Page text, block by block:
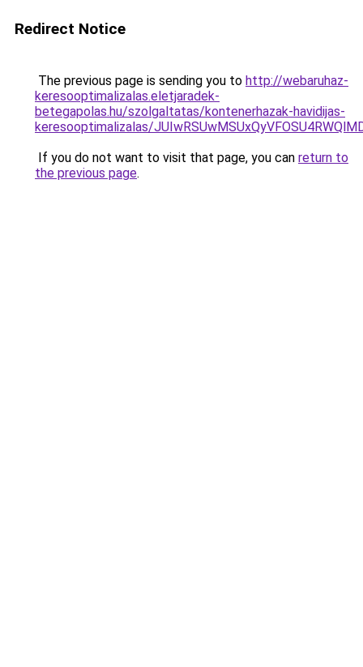
Redirect Notice
The previous page is sending you to http://webaruhaz-
keresooptimalizalas.eletjaradek-
betegapolas.hu/szolgaltatas/kontenerhazak-havidijas-
keresooptimalizalas/
If you do not want to visit that page, you can return to
the previous page.